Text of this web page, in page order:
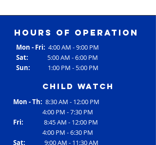
Hours of operation
Mon - Fri: 4:00 AM - 9:00 PM
Sat: 5:00 AM - 6:00 PM
Sun: 1:00 PM - 5:00 PM
Child Watch
Mon - Th: 8:30 AM - 12:00 PM
4:00 PM - 7:30 PM
Fri: 8:45 AM - 12:00 PM
4:00 PM - 6:30 PM
Sat: 9:00 AM - 11:30 AM